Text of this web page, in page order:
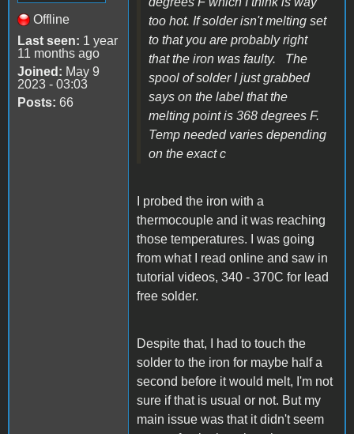
Offline
Last seen: 1 year
11 months ago
Joined: May 9
2023 - 03:03
Posts: 66
too hot. If solder isn't melting set
to that you are probably right
that the iron was faulty. The
spool of solder I just grabbed
says on the label that the
melting point is 368 degrees F.
Temp needed varies depending
on the exact c
I probed the iron with a
thermocouple and it was reaching
those temperatures. I was going
from what I read online and saw in
tutorial videos, 340 - 370C for lead
free solder.
Despite that, I had to touch the
solder to the iron for maybe half a
second before it would melt, I'm not
sure if that is usual or not. But my
main issue was that it didn't seem